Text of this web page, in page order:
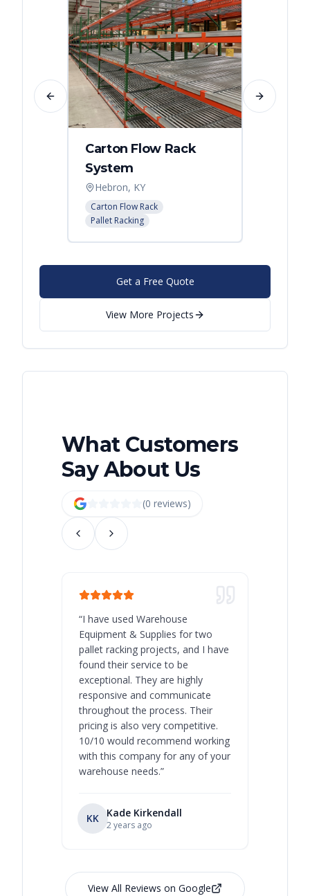
Carton Flow Rack
System
Hebron, KY
Carton Flow Rack
Pallet Racking
Previous slide Next slide
Get a Free Quote
View More Projects
What Customers
Say About Us
(0 reviews)
“I have used Warehouse
Equipment & Supplies for two
pallet racking projects, and I have
found their service to be
exceptional. They are highly
responsive and communicate
throughout the process. Their
pricing is also very competitive.
10/10 would recommend working
with this company for any of your
warehouse needs.”
KK Kade Kirkendall
2 years ago
View All Reviews on Google